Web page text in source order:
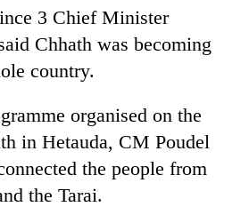
3 Chief Minister
Chhath was becoming
country.
organised on the
in Hetauda, CM Poudel
the people from
the Tarai.